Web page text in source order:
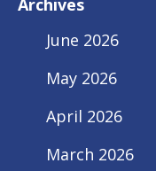
June 2026
May 2026
April 2026
March 2026